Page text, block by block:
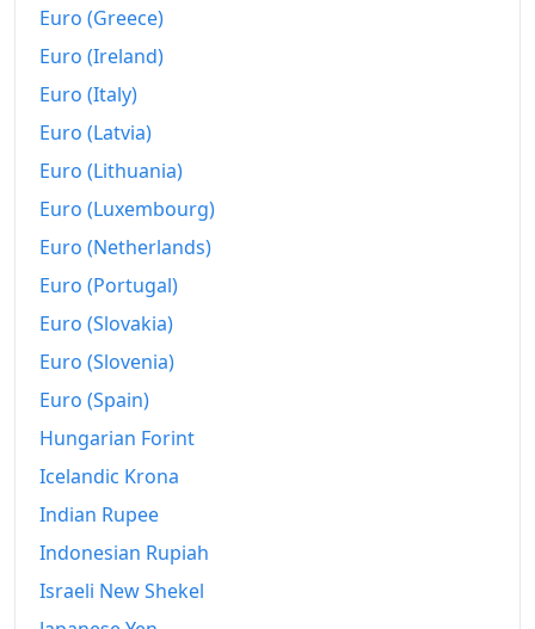
2012
2013
2014
2016
2017
2019
2020
2021
2023
Euro (Greece)
Euro (Ireland)
Euro (Italy)
Euro (Latvia)
Euro (Lithuania)
Euro (Luxembourg)
Euro (Netherlands)
Euro (Portugal)
Euro (Slovakia)
Euro (Slovenia)
Euro (Spain)
Hungarian Forint
Icelandic Krona
Indian Rupee
Indonesian Rupiah
Israeli New Shekel